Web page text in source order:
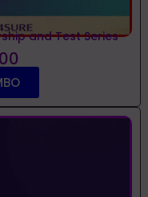
and Test Series